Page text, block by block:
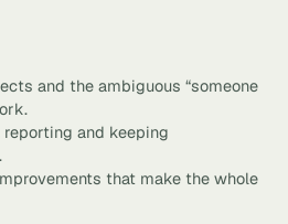
and the ambiguous “someone
and keeping
that make the whole